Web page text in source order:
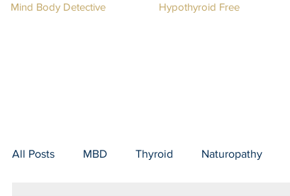
Mind Body Detective Hypothyroid Free
All Posts MBD Thyroid Naturopathy